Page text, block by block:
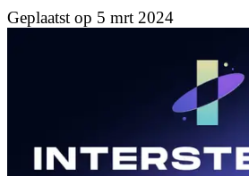
Geplaatst op 5 mrt 2024